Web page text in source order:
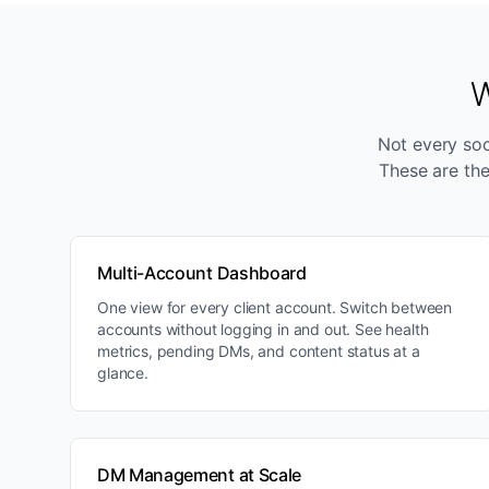
Not every
These are
Multi-Account Dashboard
One view for every client account. Switch between
accounts without logging in and out. See health
metrics, pending DMs, and content status at a
glance.
DM Management at Scale